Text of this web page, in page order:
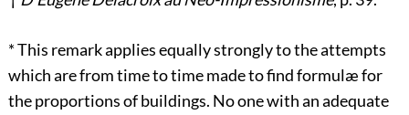
*This remark applies equally strongly to the attempts
which are from time to time made to find formulæ for
the proportions of buildings. No one with an adequate